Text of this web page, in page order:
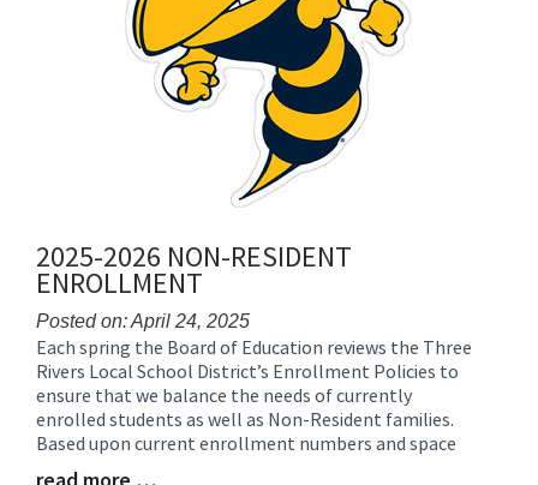
2025-2026 NON-RESIDENT
ENROLLMENT
Posted on: April 24, 2025
Blog
Entry
Synopsis
Begin
Each spring the Board of Education reviews the Three
Rivers Local School District’s Enrollment Policies to
ensure that we balance the needs of currently
enrolled students as well as Non-Resident families.
Based upon current enrollment numbers and space
Blog
read more …